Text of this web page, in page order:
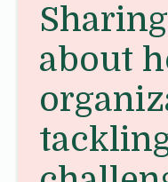
about